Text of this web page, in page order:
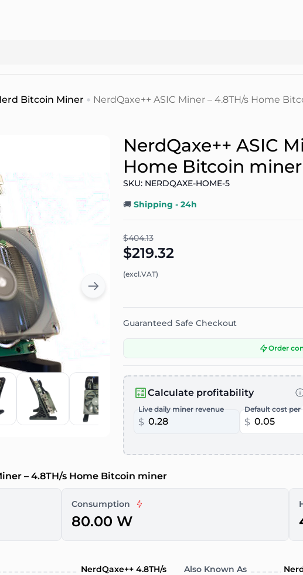
Bitcoin Miner NerdQaxe++ ASIC Miner – 4.8TH/s Home
NerdQaxe++ ASIC
Home Bitcoin miner
SKU: NERDQAXE-HOME-5
🚚 Shipping - 24h
$404.13
$219.32
(excl.VAT)
Guaranteed Safe Checkout
Order
Calculate profitability
$
Live daily miner revenue
$
Default cost
– 4.8TH/s Home Bitcoin miner
Consumption
80.00 W
NerdQaxe++ 4.8TH/s Also Known As